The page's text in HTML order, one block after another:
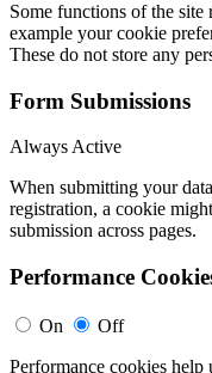
Some functions of the site
example your cookie
These do not store any
Form Submissions
Always Active
When submitting your
registration, a cookie
submission across pages.
Performance
On
Off
Performance cookies